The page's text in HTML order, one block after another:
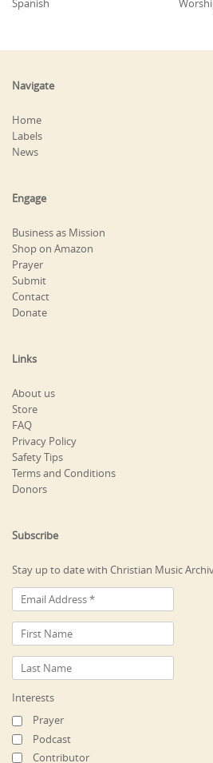
Spanish
Navigate
Home
Labels
News
Engage
Business as Mission
Shop on Amazon
Prayer
Submit
Contact
Donate
Links
About us
Store
FAQ
Privacy Policy
Safety Tips
Terms and Conditions
Donors
Subscribe
Stay up to date with Christian Music
Interests
Prayer
Podcast
Contributor